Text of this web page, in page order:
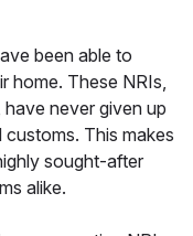
been able to
home. These NRIs,
never given up
This makes
sought-after
alike.